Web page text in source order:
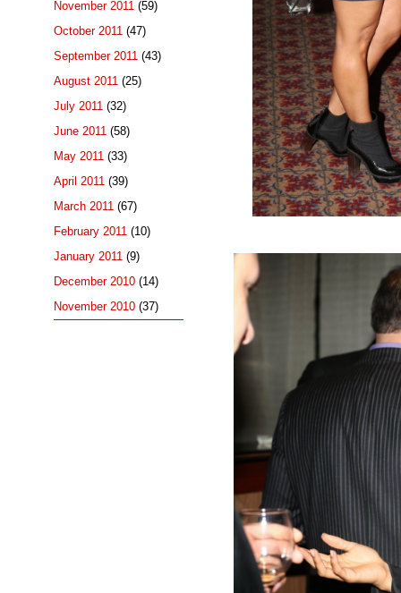
November 2011 (59)
October 2011 (47)
September 2011 (43)
August 2011 (25)
July 2011 (32)
June 2011 (58)
May 2011 (33)
April 2011 (39)
March 2011 (67)
February 2011 (10)
January 2011 (9)
December 2010 (14)
November 2010 (37)